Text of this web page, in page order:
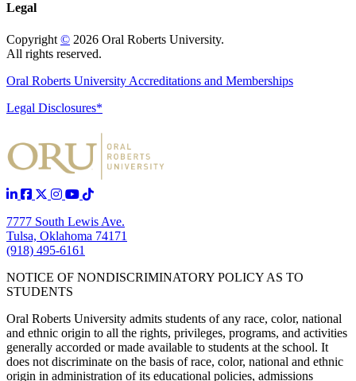
Legal
Copyright © 2026 Oral Roberts University.
All rights reserved.
Oral Roberts University Accreditations and Memberships
Legal Disclosures*
7777 South Lewis Ave.
Tulsa, Oklahoma 74171
(918) 495-6161
NOTICE OF NONDISCRIMINATORY POLICY AS TO
STUDENTS
Oral Roberts University admits students of any race, color, national
and ethnic origin to all the rights, privileges, programs, and activities
generally accorded or made available to students at the school. It
does not discriminate on the basis of race, color, national and ethnic
origin in administration of its educational policies, admissions